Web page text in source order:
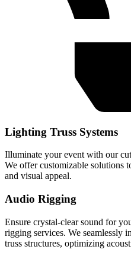
Lighting Truss Systems
Illuminate your event with our
We offer customizable solutions
and visual appeal.
Audio Rigging
Ensure crystal-clear sound for
rigging services. We seamlessly
truss structures, optimizing